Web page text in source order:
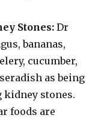
Stones:Dr
bananas,
cucumber,
as being
kidney stones.
foods are